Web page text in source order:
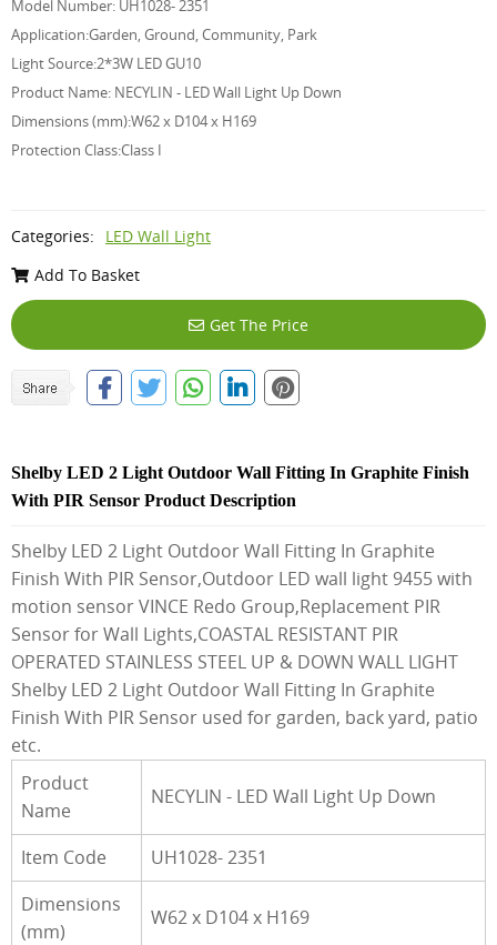
Model Number: UH1028- 2351
Application:Garden, Ground, Community, Park
Light Source:2*3W LED GU10
Product Name: NECYLIN - LED Wall Light Up Down
Dimensions (mm):W62 x D104 x H169
Protection Class:Class I
Categories:
LED Wall Light
Add To Basket
Get The Price
Shelby LED 2 Light Outdoor Wall Fitting In Graphite Finish
With PIR Sensor Product Description
Shelby LED 2 Light Outdoor Wall Fitting In Graphite
Finish With PIR Sensor,Outdoor LED wall light 9455 with
motion sensor VINCE Redo Group,Replacement PIR
Sensor for Wall Lights,COASTAL RESISTANT PIR
OPERATED STAINLESS STEEL UP & DOWN WALL LIGHT
Shelby LED 2 Light Outdoor Wall Fitting In Graphite
Finish With PIR Sensor used for garden, back yard, patio
etc.
Product
Name
NECYLIN - LED Wall Light Up Down
Item Code
UH1028- 2351
Dimensions
(mm)
W62 x D104 x H169